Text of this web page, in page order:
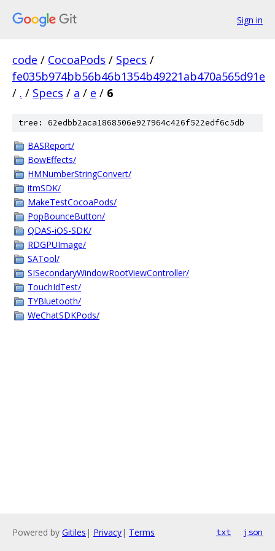
Sign in
code / CocoaPods / Specs /
fe035b974bb56b46b1354b49221ab470a565d91e
/ . / Specs / a / e / 6
tree: 62edbb2aca1868506e927964c426f522edf6c5db
BASReport/
BowEffects/
HMNumberStringConvert/
itmSDK/
MakeTestCocoaPods/
PopBounceButton/
QDAS-iOS-SDK/
RDGPUImage/
SATool/
SISecondaryWindowRootViewController/
TouchIdTest/
TYBluetooth/
WeChatSDKPods/
Powered by Gitiles | Privacy| Terms txt json